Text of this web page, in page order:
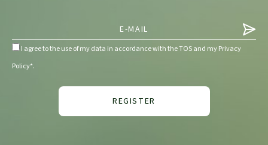
I agree to the use of my data in accordance with the TOS and my Privacy
Policy*.